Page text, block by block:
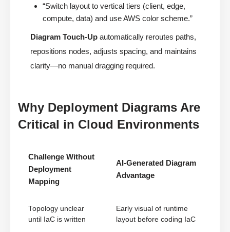
“Switch layout to vertical tiers (client, edge,
compute, data) and use AWS color scheme.”
Diagram Touch-Up automatically reroutes paths,
repositions nodes, adjusts spacing, and maintains
clarity—no manual dragging required.
Why Deployment Diagrams Are
Critical in Cloud Environments
Challenge Without
Deployment
Mapping
AI-Generated Diagram
Advantage
Topology unclear
until IaC is written
Early visual of runtime
layout before coding IaC